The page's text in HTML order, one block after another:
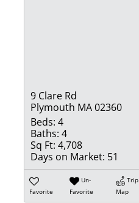
9 Clare Rd
Plymouth MA 02360
Beds: 4
Baths: 4
Sq Ft: 4,708
Days on Market: 51
Favorite
Un-
Favorite
Trip
Map